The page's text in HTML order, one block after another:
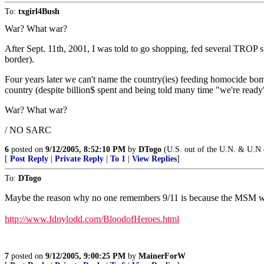
To: txgirl4Bush
War? What war?
After Sept. 11th, 2001, I was told to go shopping, fed several
border).
Four years later we can't name the country(ies) feeding homocide
country (despite billion$ spent and being told many time "we're
War? What war?
/ NO SARC
6 posted on 9/12/2005, 8:52:10 PM by DTogo (U.S. out of the U.N. & U.N
[ Post Reply Private Reply To 1 View Replies]
To: DTogo
Maybe the reason why no one remembers 9/11 is because the
http://www.fdnylodd.com/BloodofHeroes.html
7 posted on 9/12/2005, 9:00:25 PM by MainerForW